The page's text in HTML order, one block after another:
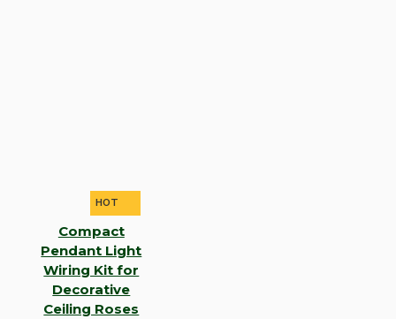
HOT
Compact
Pendant Light
Wiring Kit for
Decorative
Ceiling Roses